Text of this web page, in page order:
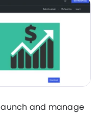
and manage